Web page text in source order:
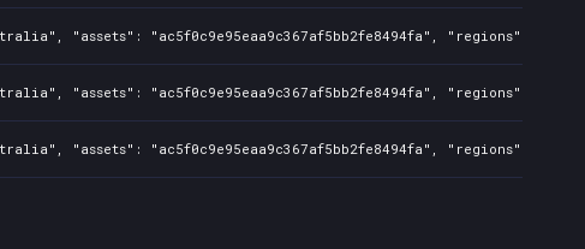
"assets": "ac5f0c9e95eaa9c367af5bb2fe8494fa", "regions":
"assets": "ac5f0c9e95eaa9c367af5bb2fe8494fa", "regions":
"assets": "ac5f0c9e95eaa9c367af5bb2fe8494fa", "regions":